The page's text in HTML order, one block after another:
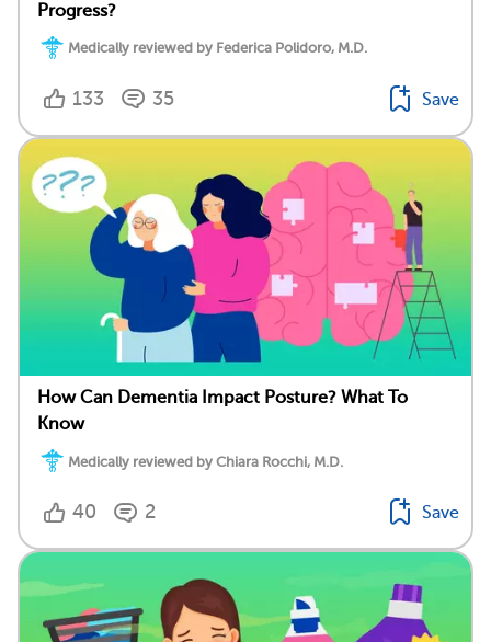
Progress?
Medically reviewed by Federica Polidoro, M.D.
133 35 Save
How Can Dementia Impact Posture? What To
Know
Medically reviewed by Chiara Rocchi, M.D.
40 2 Save